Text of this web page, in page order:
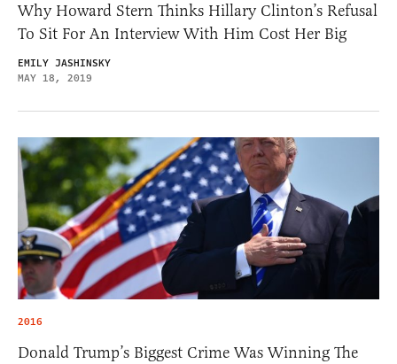
Why Howard Stern Thinks Hillary Clinton’s Refusal
To Sit For An Interview With Him Cost Her Big
EMILY JASHINSKY
MAY 18, 2019
2016
Donald Trump’s Biggest Crime Was Winning The